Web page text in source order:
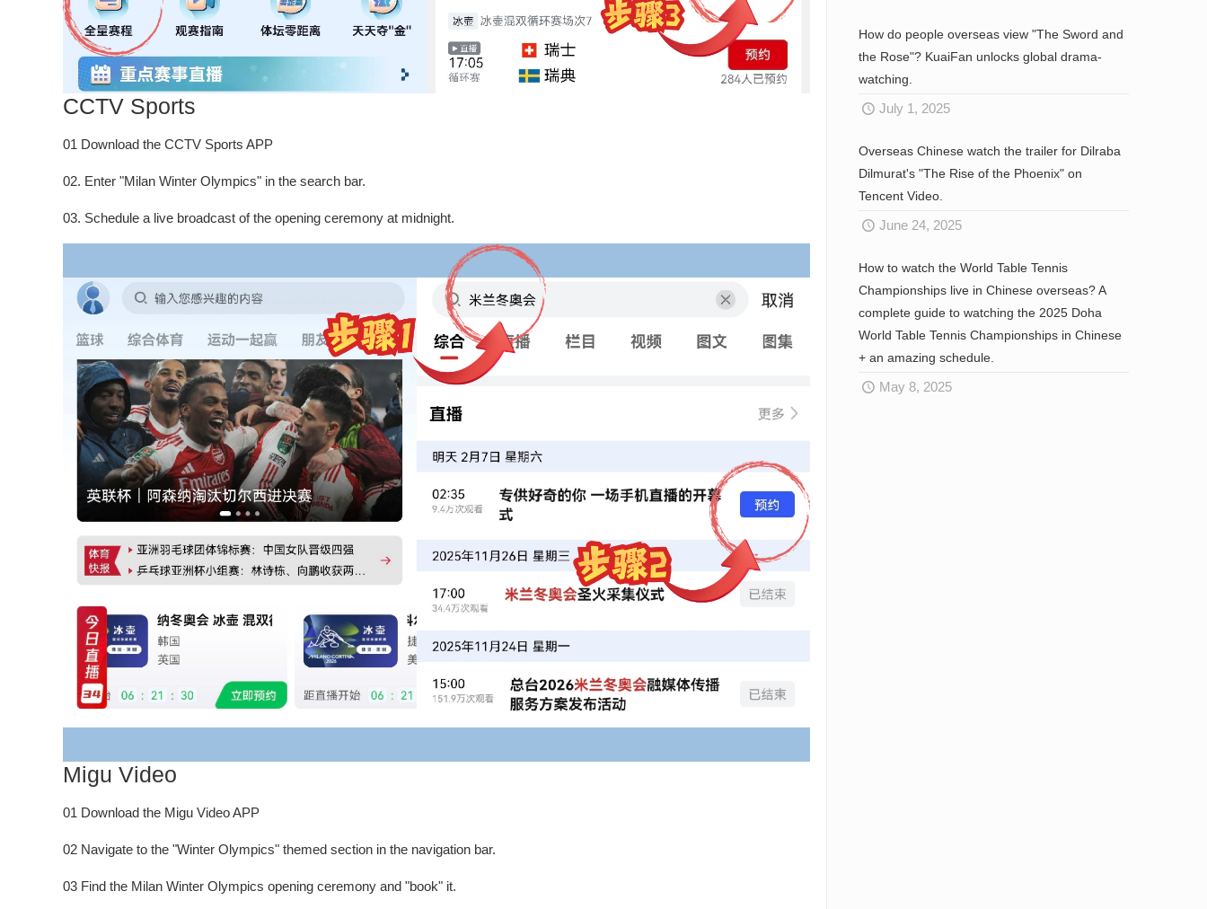
CCTV Sports
01 Download the CCTV Sports APP
02. Enter "Milan Winter Olympics" in the search bar.
03. Schedule a live broadcast of the opening ceremony at midnight.
Migu Video
01 Download the Migu Video APP
02 Navigate to the "Winter Olympics" themed section in the navigation bar.
03 Find the Milan Winter Olympics opening ceremony and "book" it.
How do people overseas view "The Sword and
the Rose"? KuaiFan unlocks global drama-
watching.
July 1, 2025
Overseas Chinese watch the trailer for Dilraba
Dilmurat's "The Rise of the Phoenix" on
Tencent Video.
June 24, 2025
How to watch the World Table Tennis
Championships live in Chinese overseas? A
complete guide to watching the 2025 Doha
World Table Tennis Championships in Chinese
+ an amazing schedule.
May 8, 2025